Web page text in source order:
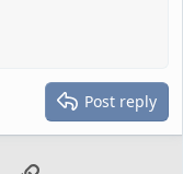
Post reply